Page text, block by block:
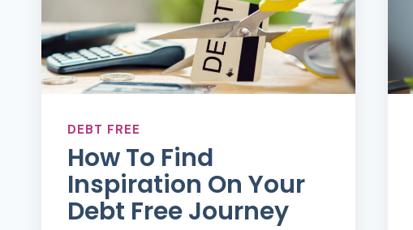
DEBT FREE
How To Find
Inspiration On Your
Debt Free Journey